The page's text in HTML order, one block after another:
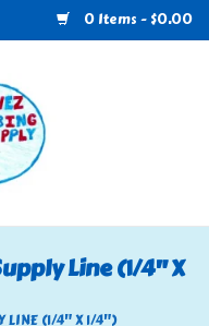
0 Items - $0.00
Line (1/4" X
LINE (1/4" X 1/4")